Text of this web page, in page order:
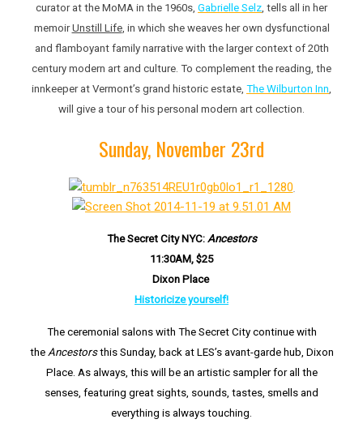
curator at the MoMA in the 1960s, Gabrielle Selz, tells all in her
memoirUnstill Life, in which she weaves her own dysfunctional
and flamboyant family narrative with the larger context of 20th
century modern art and culture. To complement the reading, the
innkeeper at Vermont’s grand historic estate, The Wilburton Inn,
will give a tour of his personal modern art collection.
Sunday, November 23rd
The Secret City NYC: Ancestors
11:30AM, $25
Dixon Place
Historicize yourself!
The ceremonial salons with The Secret City continue with
the Ancestorsthis Sunday, back at LES’s avant-garde hub, Dixon
Place. As always, this will be an artistic sampler for all the
senses, featuring great sights, sounds, tastes, smells and
everything is always touching.